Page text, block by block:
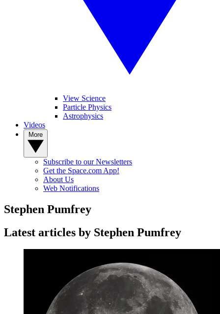
View Science
Particle Physics
Astrophysics
Videos
Subscribe to our Newsletters
Get the Space.com App!
About Us
Web Notifications
Stephen Pumfrey
Latest articles by Stephen Pumfrey